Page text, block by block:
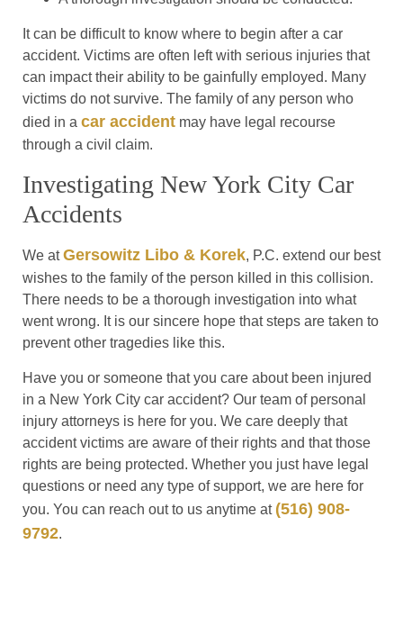
It can be difficult to know where to begin after a car
accident. Victims are often left with serious injuries that
can impact their ability to be gainfully employed. Many
victims do not survive. The family of any person who
died in a car accident may have legal recourse
through a civil claim.
Investigating New York City Car
Accidents
We atGersowitz Libo & Korek, P.C. extend our best
wishes to the family of the person killed in this collision.
There needs to be a thorough investigation into what
went wrong. It is our sincere hope that steps are taken to
prevent other tragedies like this.
Have you or someone that you care about been injured
in a New York City car accident? Our team of personal
injury attorneys is here for you. We care deeply that
accident victims are aware of their rights and that those
rights are being protected. Whether you just have legal
questions or need any type of support, we are here for
you. You can reach out to us anytime at (516) 908-
9792.